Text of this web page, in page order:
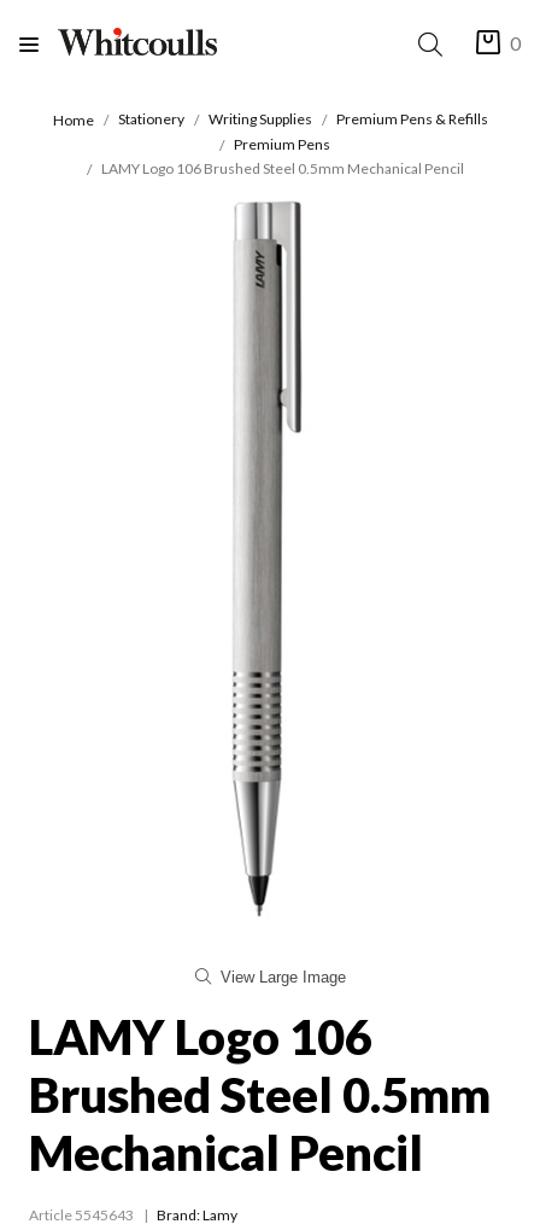
0
Home Stationery Writing Supplies
Premium Pens & Refills
Premium Pens
LAMY Logo 106 Brushed Steel 0.5mm Mechanical Pencil
View Large Image
LAMY Logo 106
Brushed Steel 0.5mm
Mechanical Pencil
Article 5545643 Brand: Lamy